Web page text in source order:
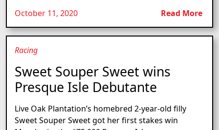
October 11, 2020
Read More
Racing
Sweet Souper Sweet wins
Presque Isle Debutante
Live Oak Plantation’s homebred 2-year-old filly
Sweet Souper Sweet got her first stakes win